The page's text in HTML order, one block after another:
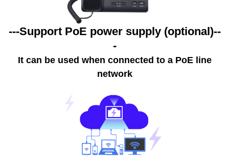
---Support PoE power supply (optional)--
-
It can be used when connected to a PoE line
network